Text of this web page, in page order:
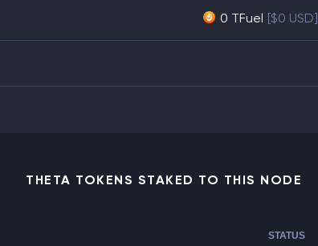
0 TFuel [$0 USD]
THETA TOKENS STAKED TO THIS NODE
STATUS